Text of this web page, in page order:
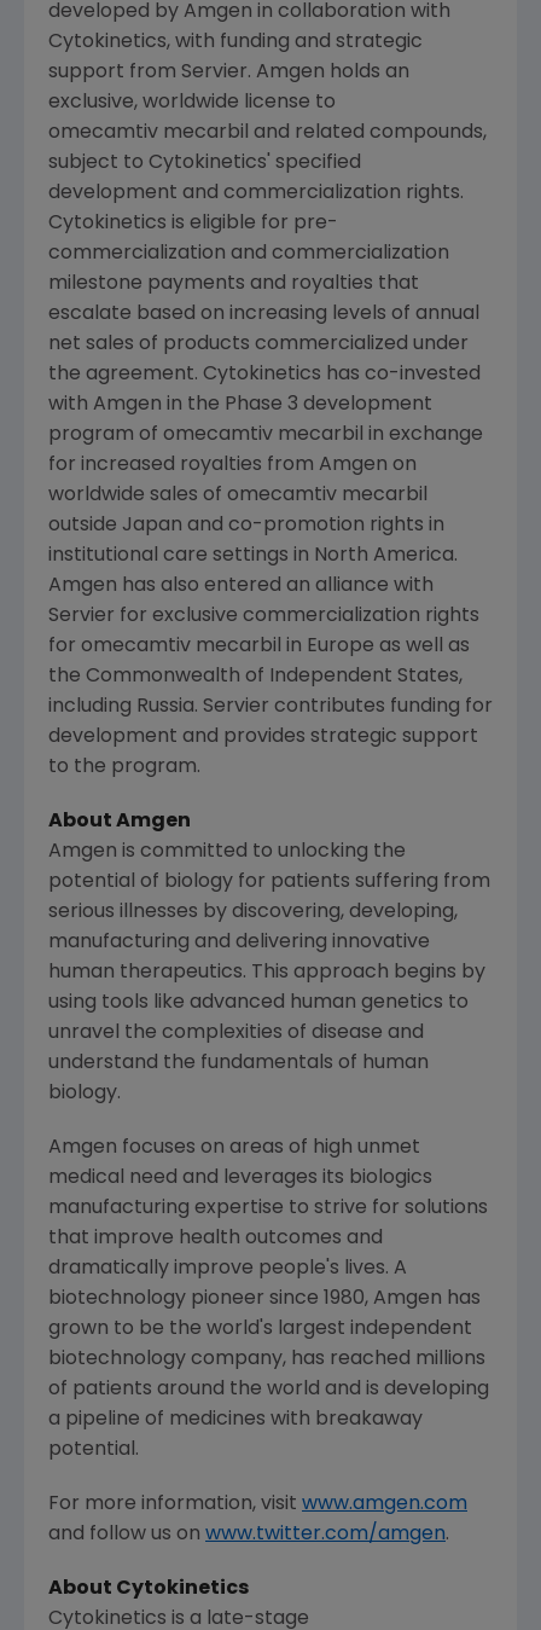
developed by Amgen in collaboration with
Cytokinetics, with funding and strategic
support from Servier. Amgen holds an
exclusive, worldwide license to
omecamtiv mecarbil and related compounds,
subject to Cytokinetics' specified
development and commercialization rights.
Cytokinetics is eligible for pre-
commercialization and commercialization
milestone payments and royalties that
escalate based on increasing levels of annual
net sales of products commercialized under
the agreement. Cytokinetics has co-invested
with Amgen in the Phase 3 development
program of omecamtiv mecarbil in exchange
for increased royalties from Amgen on
worldwide sales of omecamtiv mecarbil
outside Japan and co-promotion rights in
institutional care settings in North America.
Amgen has also entered an alliance with
Servier for exclusive commercialization rights
for omecamtiv mecarbil in Europe as well as
the Commonwealth of Independent States,
including Russia. Servier contributes funding for
development and provides strategic support
to the program.
About Amgen
Amgen is committed to unlocking the
potential of biology for patients suffering from
serious illnesses by discovering, developing,
manufacturing and delivering innovative
human therapeutics. This approach begins by
using tools like advanced human genetics to
unravel the complexities of disease and
understand the fundamentals of human
biology.
Amgen focuses on areas of high unmet
medical need and leverages its biologics
manufacturing expertise to strive for solutions
that improve health outcomes and
dramatically improve people's lives. A
biotechnology pioneer since 1980, Amgen has
grown to be the world's largest independent
biotechnology company, has reached millions
of patients around the world and is developing
a pipeline of medicines with breakaway
potential.
For more information, visit www.amgen.com
and follow us on www.twitter.com/amgen.
About Cytokinetics
Cytokinetics is a late-stage